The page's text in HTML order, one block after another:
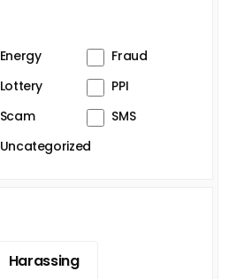
Energy
Fraud
Lottery
PPI
Scam
SMS
Uncategorized
Harassing